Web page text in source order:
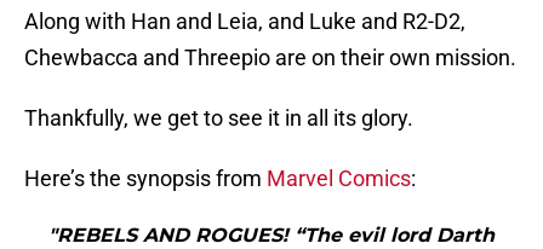
Along with Han and Leia, and Luke and R2-D2,
Chewbacca and Threepio are on their own mission.
Thankfully, we get to see it in all its glory.
Here’s the synopsis from Marvel Comics:
"REBELS AND ROGUES! “The evil lord Darth